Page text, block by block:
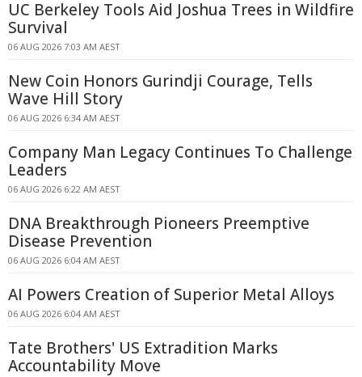
UC Berkeley Tools Aid Joshua Trees in Wildfire
Survival
06 AUG 2026 7:03 AM AEST
New Coin Honors Gurindji Courage, Tells
Wave Hill Story
06 AUG 2026 6:34 AM AEST
Company Man Legacy Continues To Challenge
Leaders
06 AUG 2026 6:22 AM AEST
DNA Breakthrough Pioneers Preemptive
Disease Prevention
06 AUG 2026 6:04 AM AEST
AI Powers Creation of Superior Metal Alloys
06 AUG 2026 6:04 AM AEST
Tate Brothers' US Extradition Marks
Accountability Move